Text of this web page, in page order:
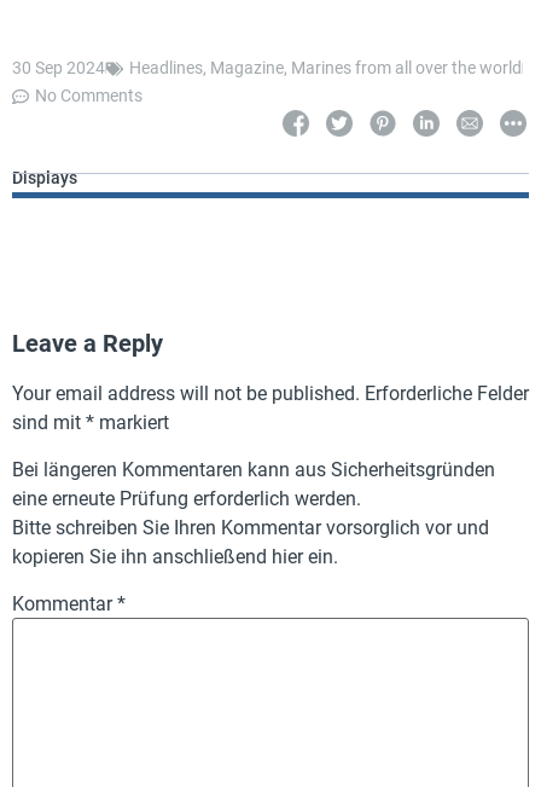
30 Sep 2024 Headlines, Magazine, Marines from all over the world
No Comments
Displays
Leave a Reply
Your email address will not be published. Erforderliche Felder
sind mit * markiert
Bei längeren Kommentaren kann aus Sicherheitsgründen
eine erneute Prüfung erforderlich werden.
Bitte schreiben Sie Ihren Kommentar vorsorglich vor und
kopieren Sie ihn anschließend hier ein.
Kommentar*